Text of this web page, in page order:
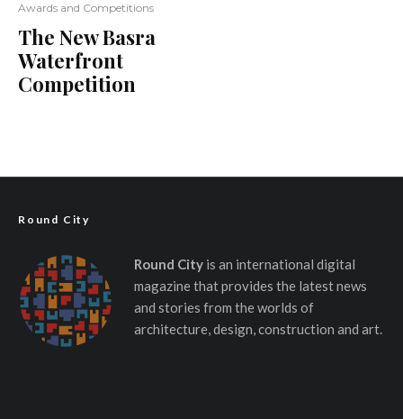
Awards and Competitions
The New Basra
Waterfront
Competition
Round City
Round Cityis an international digital
magazine that provides the latest news
and stories from the worlds of
architecture, design, construction and art.